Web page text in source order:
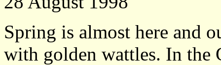
Spring is almost here and
with golden wattles. In the